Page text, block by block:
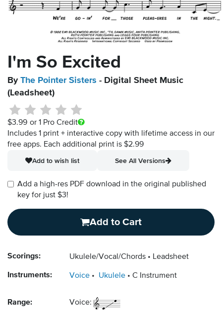
I'm So Excited
By The Pointer Sisters - Digital Sheet Music
(Leadsheet)
$3.99 or 1 Pro Credit
Includes 1 print + interactive copy with lifetime access in our
free apps. Each additional print is $2.99
Add to wish list
See All Versions
Add a high-res PDF download in the original published
key for just $3!
Add to Cart
Scorings: Ukulele/Vocal/Chords Leadsheet
Instruments: Voice Ukulele C Instrument
Range: Voice: